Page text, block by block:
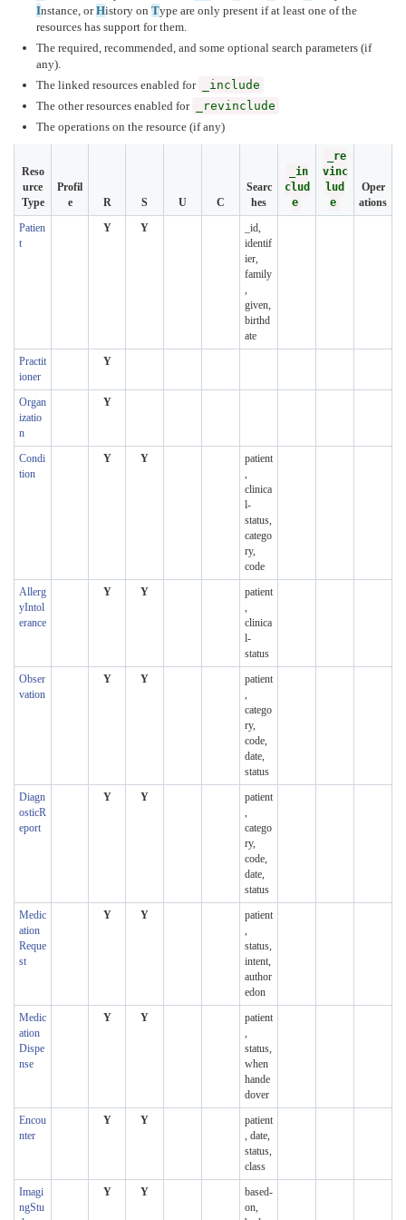
Instance, orHistory on Type are only present if at least one of the
resources has support for them.
The required, recommended, and some optional search parameters (if
any).
The linked resources enabled for
_include
The other resources enabled for
_revinclude
The operations on the resource (if any)
Reso
urce
Type
Profil
e
R S U C
Searc
hes
_in
clud
e
_re
vinc
lud
e
Oper
ations
Patien
t
Y Y
_id,
identif
ier,
family
,
given,
birthd
ate
Practit
ioner
Y
Organ
izatio
n
Y
Condi
tion
Y Y
patient
,
clinica
l-
status,
catego
ry,
code
Allerg
yIntol
erance
Y Y
patient
,
clinica
l-
status
Obser
vation
Y Y
patient
,
catego
ry,
code,
date,
status
Diagn
osticR
eport
Y Y
patient
,
catego
ry,
code,
date,
status
Medic
ation
Reque
st
Y Y
patient
,
status,
intent,
author
edon
Medic
ation
Dispe
nse
Y Y
patient
,
status,
when
hande
dover
Encou
nter
Y Y
patient
, date,
status,
class
Imagi
ngStu
Y Y
based-
on,